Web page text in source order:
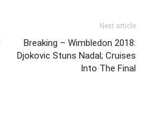
Next article
Breaking – Wimbledon 2018:
Djokovic Stuns Nadal; Cruises
Into The Final